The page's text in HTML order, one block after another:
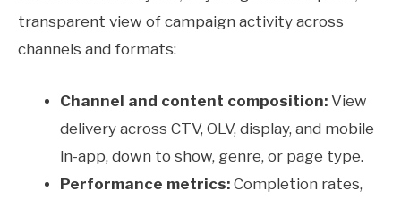
transparent view of campaign activity across
channels and formats:
Channel and content composition:View
delivery across CTV, OLV, display, and mobile
in-app, down to show, genre, or page type.
Performance metrics: Completion rates,